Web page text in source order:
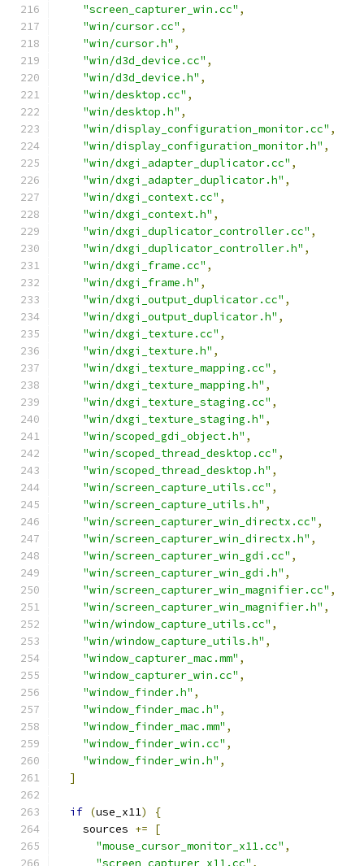
"screen_capturer_win.cc" ,
"win/cursor.cc" ,
"win/cursor.h" ,
"win/d3d_device.cc" ,
"win/d3d_device.h" ,
"win/desktop.cc" ,
"win/desktop.h" ,
"win/display_configuration_monitor.cc" ,
"win/display_configuration_monitor.h" ,
"win/dxgi_adapter_duplicator.cc" ,
"win/dxgi_adapter_duplicator.h" ,
"win/dxgi_context.cc" ,
"win/dxgi_context.h" ,
"win/dxgi_duplicator_controller.cc" ,
"win/dxgi_duplicator_controller.h" ,
"win/dxgi_frame.cc" ,
"win/dxgi_frame.h" ,
"win/dxgi_output_duplicator.cc" ,
"win/dxgi_output_duplicator.h" ,
"win/dxgi_texture.cc" ,
"win/dxgi_texture.h" ,
"win/dxgi_texture_mapping.cc" ,
"win/dxgi_texture_mapping.h" ,
"win/dxgi_texture_staging.cc" ,
"win/dxgi_texture_staging.h" ,
"win/scoped_gdi_object.h" ,
"win/scoped_thread_desktop.cc" ,
"win/scoped_thread_desktop.h" ,
"win/screen_capture_utils.cc" ,
"win/screen_capture_utils.h" ,
"win/screen_capturer_win_directx.cc" ,
"win/screen_capturer_win_directx.h" ,
"win/screen_capturer_win_gdi.cc" ,
"win/screen_capturer_win_gdi.h" ,
"win/screen_capturer_win_magnifier.cc" ,
"win/screen_capturer_win_magnifier.h" ,
"win/window_capture_utils.cc" ,
"win/window_capture_utils.h" ,
"window_capturer_mac.mm" ,
"window_capturer_win.cc" ,
"window_finder.h" ,
"window_finder_mac.h" ,
"window_finder_mac.mm" ,
"window_finder_win.cc" ,
"window_finder_win.h" ,
]
if (use_x11)
{
    sources
+=
[
"mouse_cursor_monitor_x11.cc" ,
"screen_capturer_x11.cc" ,